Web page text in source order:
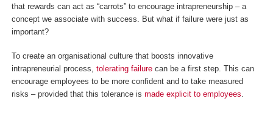
that rewards can act as “carrots” to encourage intrapreneurship – a
concept we associate with success. But what if failure were just as
important?
To create an organisational culture that boosts innovative
intrapreneurial process, tolerating failure can be a first step. This can
encourage employees to be more confident and to take measured
risks – provided that this tolerance is made explicit to employees.